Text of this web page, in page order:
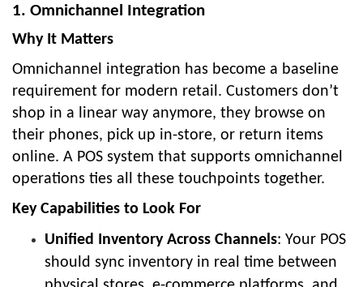
1. Omnichannel Integration
Why It Matters
Omnichannel integration has become a baseline
requirement for modern retail. Customers don’t
shop in a linear way anymore, they browse on
their phones, pick up in-store, or return items
online. A POS system that supports omnichannel
operations ties all these touchpoints together.
Key Capabilities to Look For
Unified Inventory Across Channels: Your POS
should sync inventory in real time between